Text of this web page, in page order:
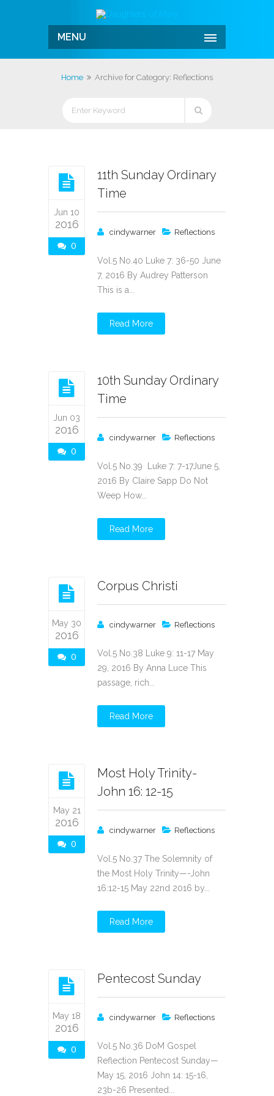
MENU
Home Archive for Category: Reflections
Jun 10
2016
0
11th Sunday Ordinary
Time
cindywarner Reflections
Vol.5 No.40 Luke 7: 36-50 June
7, 2016 By Audrey Patterson
This is a...
Read More
Jun 03
2016
0
10th Sunday Ordinary
Time
cindywarner Reflections
Vol.5 No.39 Luke 7: 7-17June 5,
2016 By Claire Sapp Do Not
Weep How...
Read More
May 30
2016
0
Corpus Christi
cindywarner Reflections
Vol.5 No.38 Luke 9: 11-17 May
29, 2016 By Anna Luce This
passage, rich...
Read More
May 21
2016
0
Most Holy Trinity-
John 16: 12-15
cindywarner Reflections
Vol.5 No.37 The Solemnity of
the Most Holy Trinity—-John
16:12-15 May 22nd 2016 by...
Read More
May 18
2016
0
Pentecost Sunday
cindywarner Reflections
Vol.5 No.36 DoM Gospel
Reflection Pentecost Sunday—
May 15, 2016 John 14: 15-16,
23b-26 Presented...